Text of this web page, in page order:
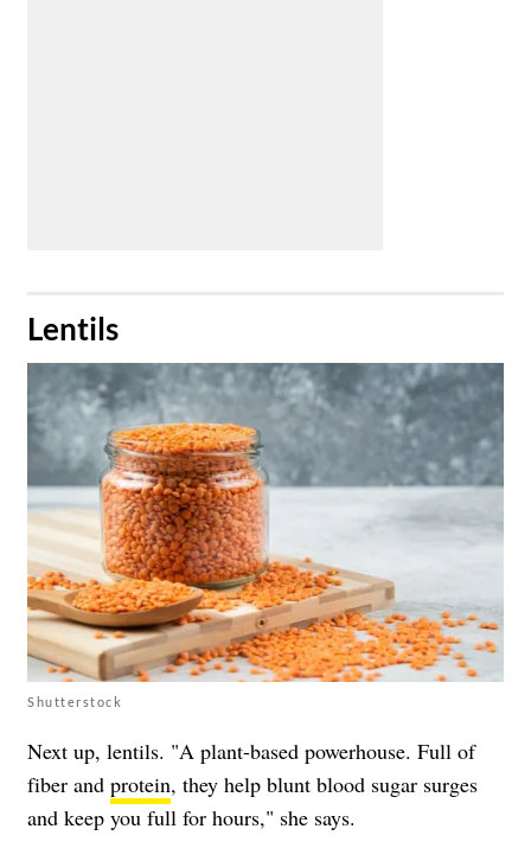
​Lentils
Shutterstock
Next up, lentils. "A plant-based powerhouse. Full of
fiber and protein, they help blunt blood sugar surges
and keep you full for hours," she says.